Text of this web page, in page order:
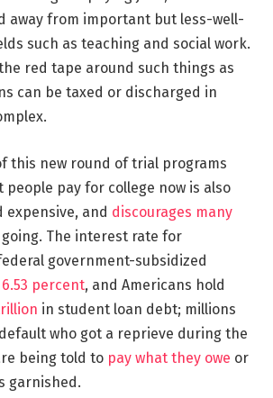
away from important but less-well-
such as teaching and social work.
red tape around such things as
can be taxed or discharged in
this new round of trial programs
people pay for college now is also
expensive, and discourages many
The interest rate for
government-subsidized
6.53 percent, and Americans hold
in student loan debt; millions
who got a reprieve during the
being told to pay what they owe or
garnished.